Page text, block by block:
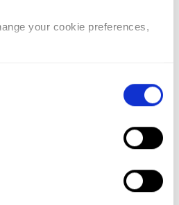
your cookie preferences,